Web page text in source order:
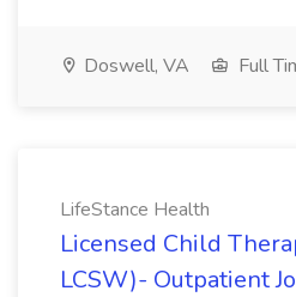
Doswell, VA Full
LifeStance Health
Licensed Child
LCSW)- Outpatient